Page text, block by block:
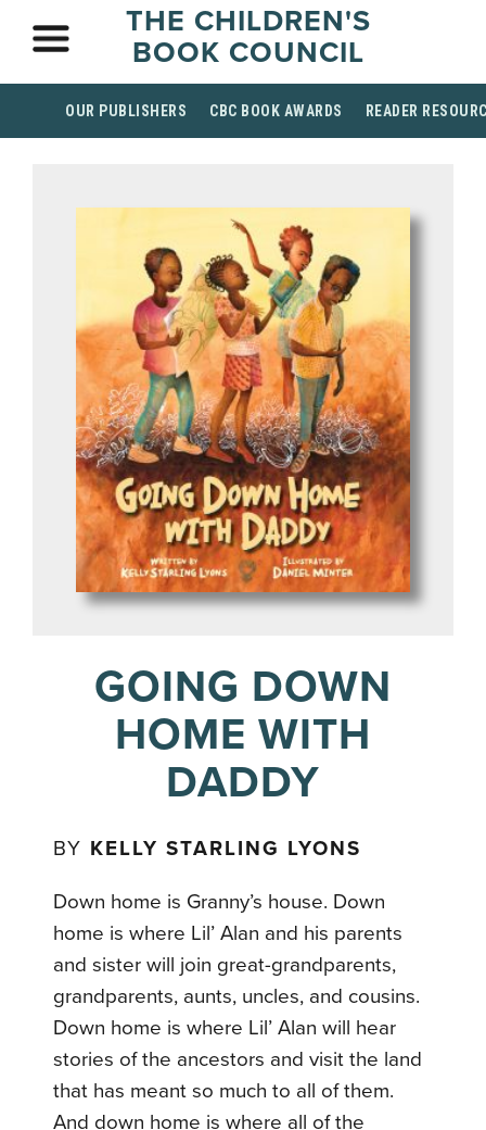
THE CHILDREN'S
BOOK COUNCIL
OUR PUBLISHERS CBC BOOK AWARDS READER
GOING DOWN
HOME WITH
DADDY
BY KELLY STARLING LYONS
Down home is Granny’s house. Down
home is where Lil’ Alan and his parents
and sister will join great-grandparents,
grandparents, aunts, uncles, and cousins.
Down home is where Lil’ Alan will hear
stories of the ancestors and visit the land
that has meant so much to all of them.
And down home is where all of the